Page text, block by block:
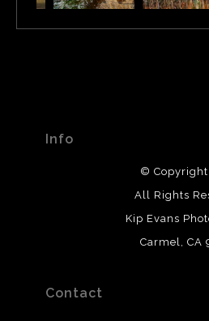
Info
© Copyright
All Rights
Kip Evans
Carmel, CA
Contact